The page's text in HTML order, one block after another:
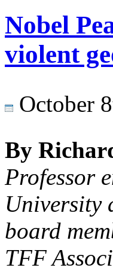
Nobel
violent
October
By
Professor
University
board
TFF